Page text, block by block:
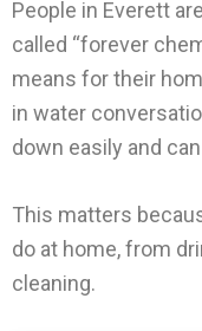
People in Everett
called “forever
means for their
in water
down easily and
This matters
do at home, from
cleaning.